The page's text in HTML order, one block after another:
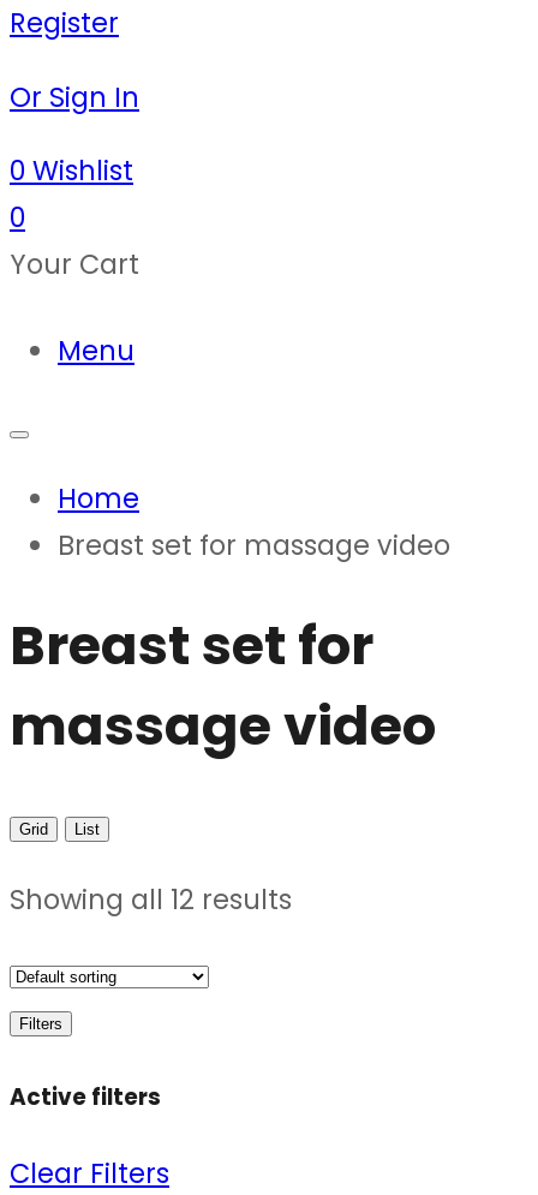
Register
Or Sign In
0 Wishlist
0
Your Cart
Menu
Home
Breast set for massage video
Breast set for
massage video
Grid List
Showing all 12 results
Filters
Active filters
Clear Filters